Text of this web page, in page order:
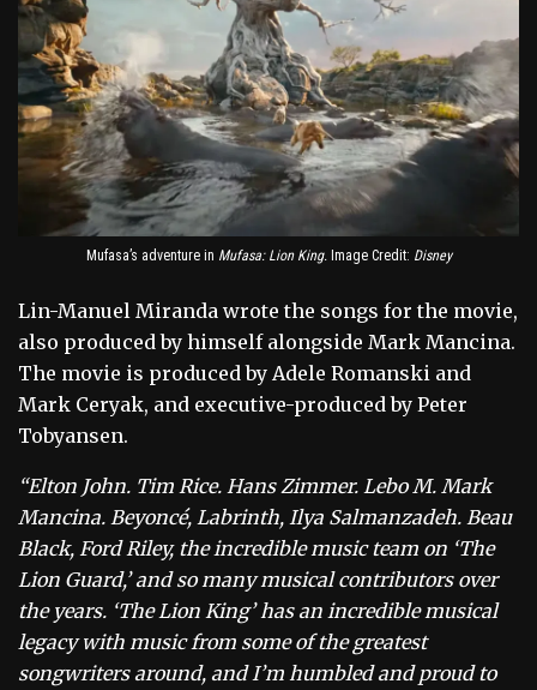
Mufasa’s adventure in Mufasa: Lion King. Image Credit: Disney
Lin-Manuel Miranda wrote the songs for the movie,
also produced by himself alongside Mark Mancina.
The movie is produced by Adele Romanski and
Mark Ceryak, and executive-produced by Peter
Tobyansen.
“Elton John. Tim Rice. Hans Zimmer. Lebo M. Mark
Mancina. Beyoncé, Labrinth, Ilya Salmanzadeh. Beau
Black, Ford Riley, the incredible music team on ‘The
Lion Guard,’ and so many musical contributors over
the years. ‘The Lion King’ has an incredible musical
legacy with music from some of the greatest
songwriters around, and I’m humbled and proud to